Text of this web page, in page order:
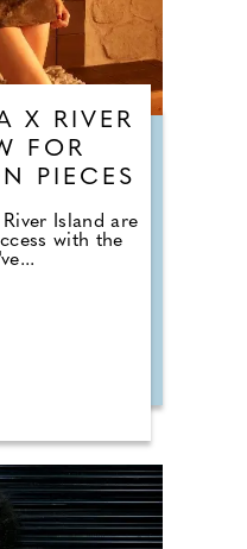
X RIVER
FOR
PIECES
Island are
with the